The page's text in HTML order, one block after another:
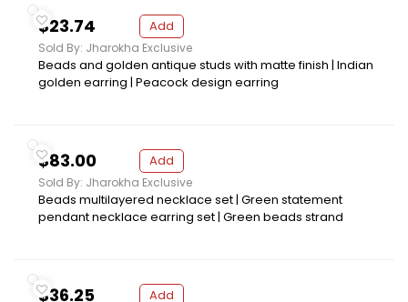
$23.74 Add
Sold By: Jharokha Exclusive
Beads and golden antique studs with matte finish | Indian
golden earring | Peacock design earring
$83.00 Add
Sold By: Jharokha Exclusive
Beads multilayered necklace set | Green statement
pendant necklace earring set | Green beads strand
$36.25 Add